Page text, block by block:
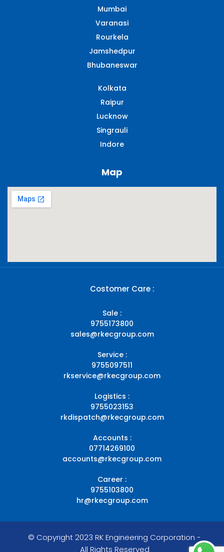
Mumbai
Varanasi
Rourkela
Jamshedpur
Bhubaneswar
Kolkata
Raipur
Lucknow
Singrauli​
Indore
Map
Costomer Care :
Sale :
9755173800
sales@rkecgroup.com
Service :
9755097511
rkservice@rkecgroup.com
Logistics :
9755023153
rkdispatch@rkecgroup.com
Accounts :
07714269100
accounts@rkecgroup.com
Career :
9755103800
hr@rkecgroup.com
© Copyright 2023 RK Engineering Corporation -
All Rights Reserved